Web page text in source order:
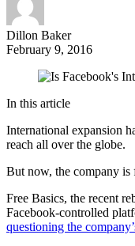
Dillon Baker
February 9, 2016
In this article
International expansion
reach all over the globe.
But now, the company is
Free Basics, the recent
Facebook-controlled
questioning the